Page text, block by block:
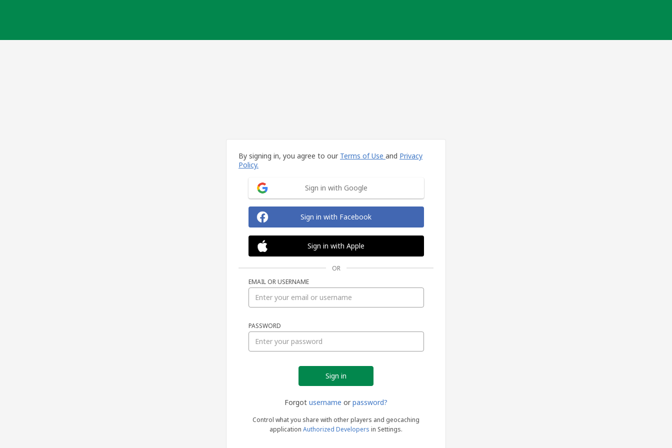
By signing in, you agree to our Terms of Use and Privacy
Policy.
Sign in with Google
Sign in with Facebook
Sign in with Apple
OR
EMAIL OR USERNAME
PASSWORD
Forgot username or password?
Control what you share with other players and geocaching
application Authorized Developers in Settings.